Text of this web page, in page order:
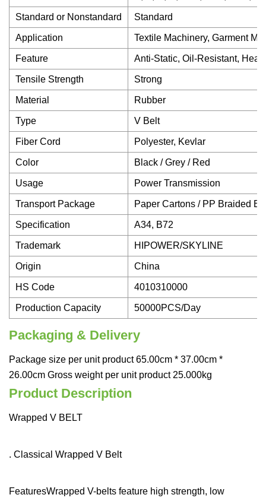
Standard or Nonstandard Standard
Application Textile Machinery, Garment
Feature Anti-Static, Oil-Resistant,
Tensile Strength Strong
Material Rubber
Type V Belt
Fiber Cord Polyester, Kevlar
Color Black / Grey / Red
Usage Power Transmission
Transport Package Paper Cartons / PP Braided
Specification A34, B72
Trademark HIPOWER/SKYLINE
Origin China
HS Code 4010310000
Production Capacity 50000PCS/Day
Packaging & Delivery
Package size per unit product 65.00cm * 37.00cm *
26.00cm Gross weight per unit product 25.000kg
Product Description
Wrapped V BELT
. Classical Wrapped V Belt
FeaturesWrapped V-belts feature high strength, low